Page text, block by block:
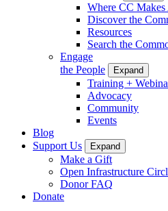
Where CC
Discover the
Resources
Search the
Engage
the People
Expand
Training +
Advocacy
Community
Events
Blog
Support Us
Expand
Make a Gift
Open Infrastructure
Donor FAQ
Donate